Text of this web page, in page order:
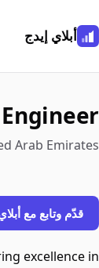
أبلاي إيدج
Arab Emirates
قدّم وتابع مع
excellence in